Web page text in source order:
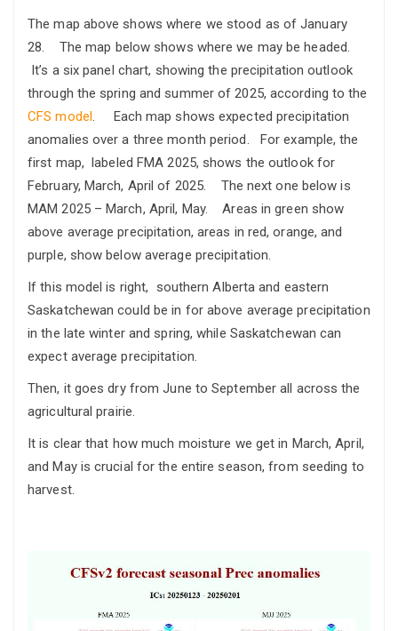
The map above shows where we stood as of January
28. The map below shows where we may be headed.
It’s a six panel chart, showing the precipitation outlook
through the spring and summer of 2025, according to the
CFS model. Each map shows expected precipitation
anomalies over a three month period. For example, the
first map, labeled FMA 2025, shows the outlook for
February, March, April of 2025. The next one below is
MAM 2025 – March, April, May. Areas in green show
above average precipitation, areas in red, orange, and
purple, show below average precipitation.
If this model is right, southern Alberta and eastern
Saskatchewan could be in for above average precipitation
in the late winter and spring, while Saskatchewan can
expect average precipitation.
Then, it goes dry from June to September all across the
agricultural prairie.
It is clear that how much moisture we get in March, April,
and May is crucial for the entire season, from seeding to
harvest.